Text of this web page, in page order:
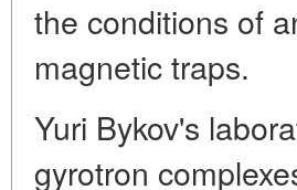
the conditions of
magnetic traps.
Yuri Bykov's
gyrotron